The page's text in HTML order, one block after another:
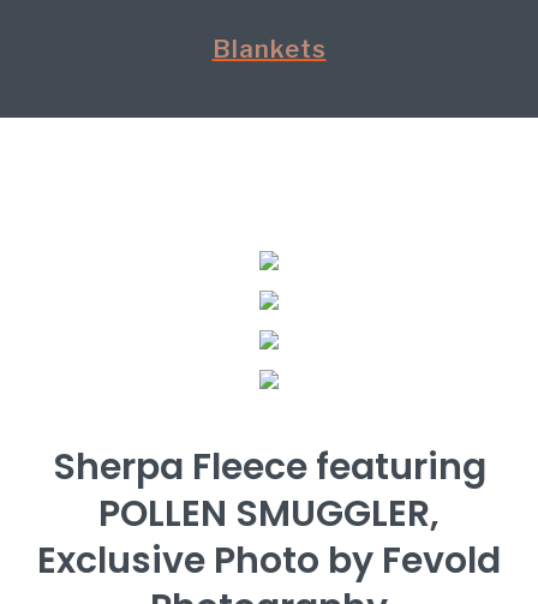
Blankets
Sherpa Fleece featuring
POLLEN SMUGGLER,
Exclusive Photo by Fevold